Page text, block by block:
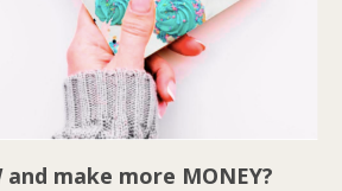
and make more MONEY?